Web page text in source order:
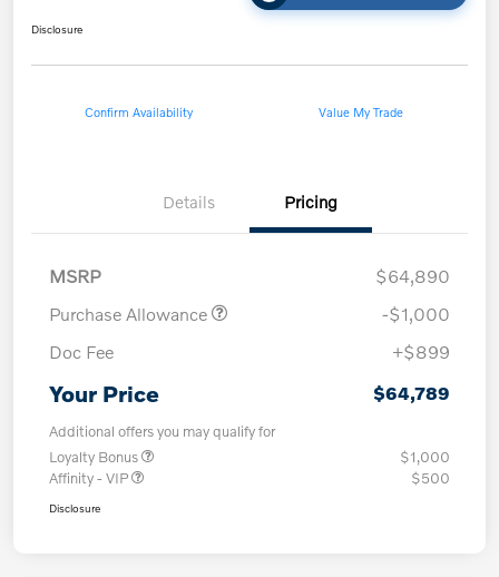
Disclosure
Confirm Availability Value My Trade
Details Pricing
MSRP
$64,890
Purchase Allowance
-$1,000
Doc Fee
+$899
Your Price $64,789
Additional offers you may qualify for
Loyalty Bonus
$1,000
Affinity - VIP
$500
Disclosure